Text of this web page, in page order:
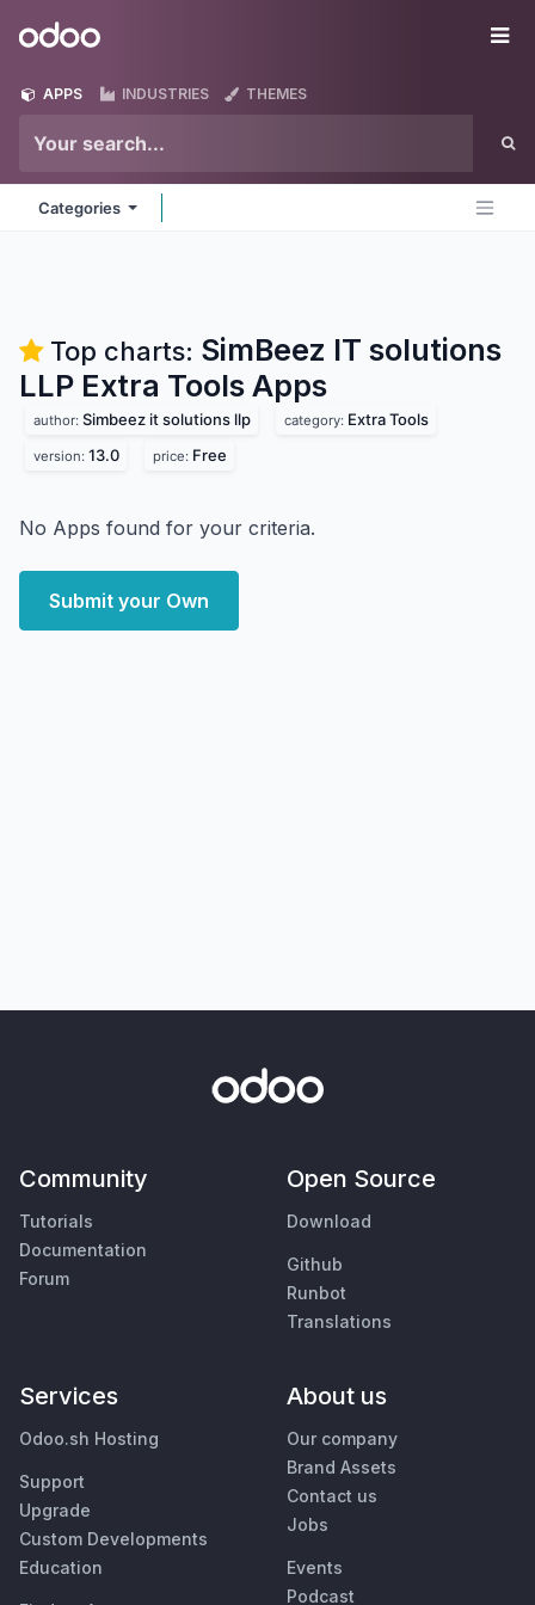
Odoo
APPS INDUSTRIES THEMES
Categories
Top charts: SimBeez IT solutions
LLP Extra Tools Apps
author: Simbeez it solutions llp category: Extra Tools
version: 13.0 price: Free
No Apps found for your criteria.
Submit your Own
Community
Tutorials
Documentation
Forum
Open Source
Download
Github
Runbot
Translations
Services
Odoo.sh Hosting
Support
Upgrade
Custom Developments
Education
About us
Our company
Brand Assets
Contact us
Jobs
Events
Podcast